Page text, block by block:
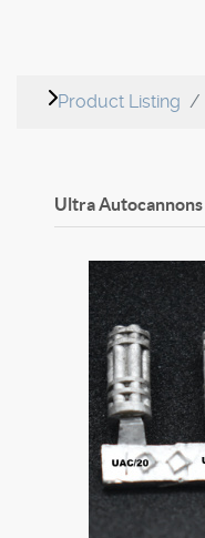
Product Listing
Ultra Autocannons